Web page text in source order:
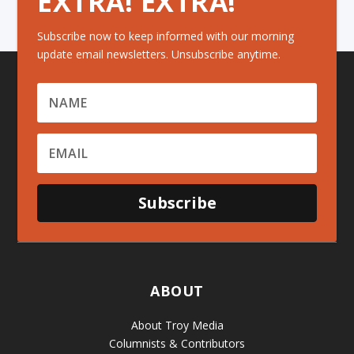
Subscribe now to keep informed with our morning
update email newsletters. Unsubscribe anytime.
Subscribe
ABOUT
About Troy Media
Columnists & Contributors